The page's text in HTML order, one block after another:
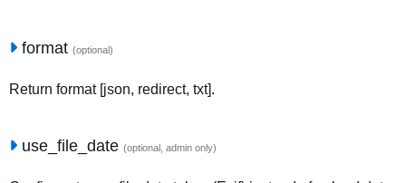
format (optional)
Return format [json, redirect, txt].
use_file_date (optional, admin only)